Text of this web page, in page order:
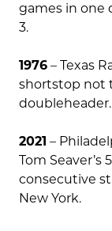
games in one
3.
1976 – Texas
shortstop not
doubleheader.
2021 –
Tom Seaver’s
consecutive
New York.